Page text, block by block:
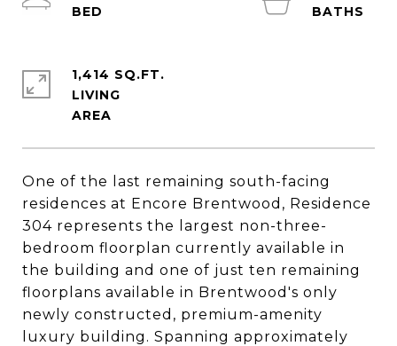
One of the last remaining south-facing
residences at Encore Brentwood, Residence
304 represents the largest non-three-
bedroom floorplan currently available in
the building and one of just ten remaining
floorplans available in Brentwood's only
newly constructed, premium-amenity
luxury building. Spanning approximately
1,414 SQ.FT.
LIVING